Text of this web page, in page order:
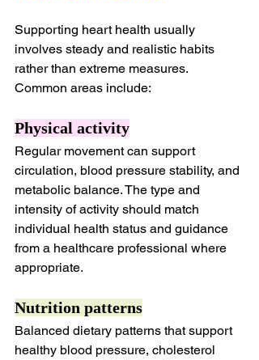
Supporting heart health usually
involves steady and realistic habits
rather than extreme measures.
Common areas include:
Physical activity
Regular movement can support
circulation, blood pressure stability, and
metabolic balance. The type and
intensity of activity should match
individual health status and guidance
from a healthcare professional where
appropriate.
Nutrition patterns
Balanced dietary patterns that support
healthy blood pressure, cholesterol